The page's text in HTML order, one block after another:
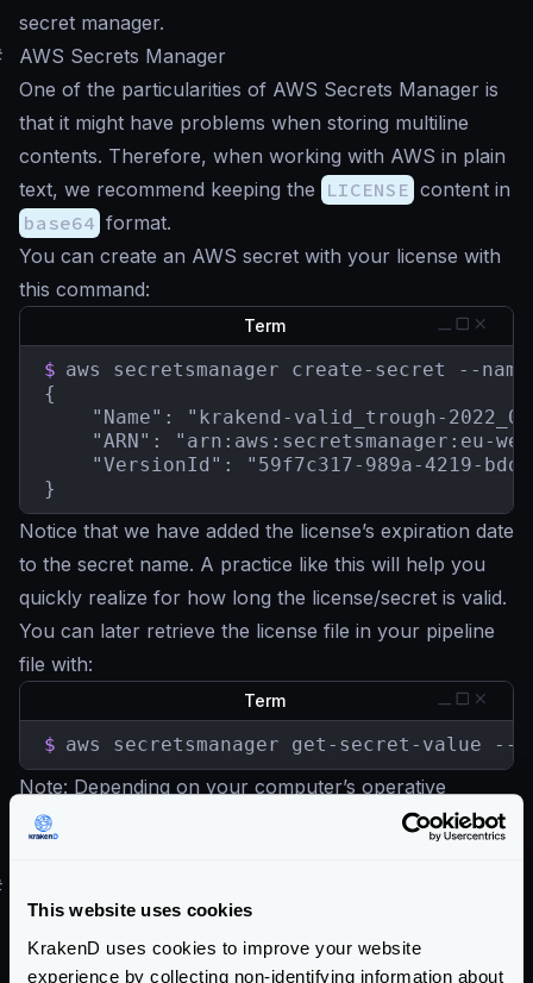
This website uses cookies
KrakenD uses cookies to improve your website
experience by collecting non-identifying information about
secret manager.
AWS Secrets Manager
One of the particularities of AWS Secrets Manager is
that it might have problems when storing multiline
contents. Therefore, when working with AWS in plain
text, we recommend keeping the LICENSE content in
base64 format.
You can create an AWS secret with your license with
this command:
Term
$ aws secretsmanager create-secret --
{
"Name": "krakend-valid_trough-
"ARN": "arn:aws:secretsmanager:eu-
"VersionId": "59f7c317-989a-4219-
}
Notice that we have added the license’s expiration date
to the secret name. A practice like this will help you
quickly realize for how long the license/secret is valid.
You can later retrieve the license file in your pipeline
file with:
Term
$ aws secretsmanager get-secret-value
Note: Depending on your computer’s operative
system, the decoding of base64 might be
base64 -D
Any running processes will shut down
KrakenD Enterprise license expires.